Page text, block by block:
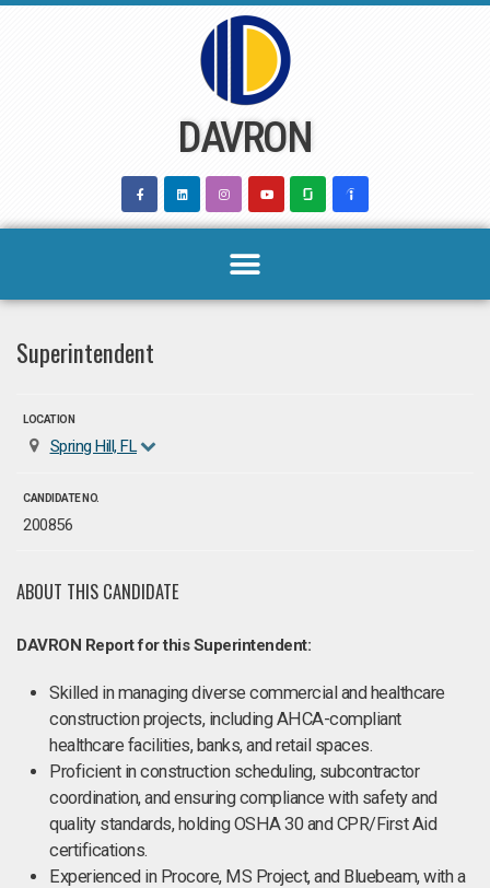
DAVRON
Superintendent
LOCATION
Spring Hill, FL
CANDIDATE NO.
200856
ABOUT THIS CANDIDATE
DAVRON Report for this Superintendent:
Skilled in managing diverse commercial and healthcare
construction projects, including AHCA-compliant
healthcare facilities, banks, and retail spaces.
Proficient in construction scheduling, subcontractor
coordination, and ensuring compliance with safety and
quality standards, holding OSHA 30 and CPR/First Aid
certifications.
Experienced in Procore, MS Project, and Bluebeam, with a